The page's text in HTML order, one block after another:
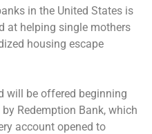
in the United States is
at helping single mothers
housing escape
will be offered beginning
Redemption Bank, which
account opened to